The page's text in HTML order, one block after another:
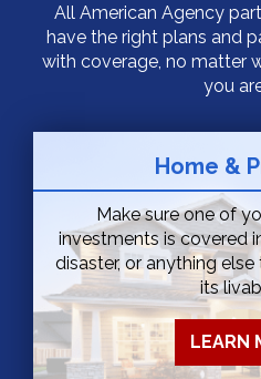
All American Agency
have the right plans and
with coverage, no matter
you
Home &
Make sure one of
investments is covered
disaster, or anything
its
LEARN